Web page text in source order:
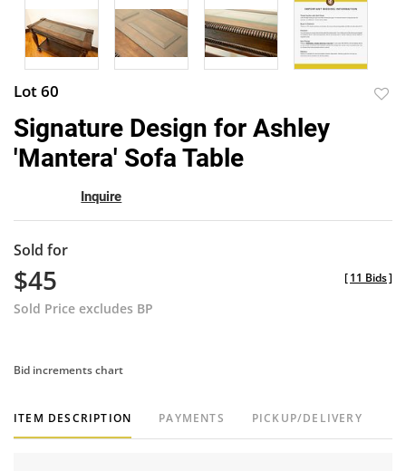
Lot 60
Signature Design for Ashley
'Mantera' Sofa Table
Inquire
Sold for
$45
Sold Price excludes BP
[11 Bids]
Bid increments chart
ITEM DESCRIPTION PAYMENTS PICKUP/DELIVERY